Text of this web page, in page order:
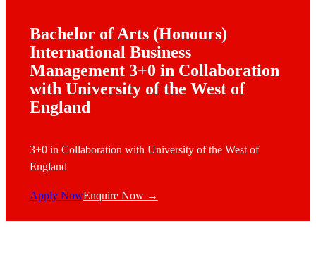
Bachelor of Arts (Honours)
International Business
Management 3+0 in Collaboration
with University of the West of
England
3+0 in Collaboration with University of the West of
England
Apply NowEnquire Now →